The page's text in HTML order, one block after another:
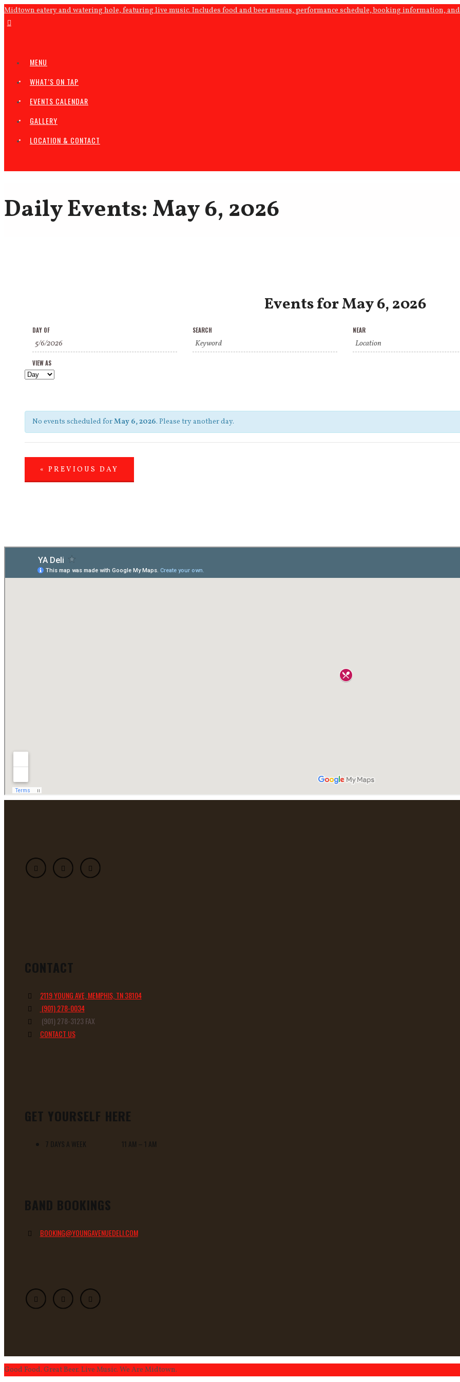
Midtown eatery and watering hole, featuring live music. Includes food and beer menus, performance schedule, booking information,
MENU
WHAT’S ON TAP
EVENTS CALENDAR
GALLERY
LOCATION & CONTACT
Daily Events: May 6, 2026
Events for May 6, 2026
Events
Search
and
Navigation
Events
Search
DAY OF SEARCH NEAR
Event
Views
Navigation
VIEW AS
No events scheduled forMay 6, 2026. Please try another day.
« PREVIOUS DAY
CONTACT
2119 YOUNG AVE, MEMPHIS, TN 38104
(901) 278-0034
(901) 278-3123 FAX
CONTACT US
GET YOURSELF HERE
7 DAYS A WEEK 11 AM – 1 AM
BAND BOOKINGS
BOOKING@YOUNGAVENUEDELI.COM
Good Food. Great Beer. Live Music. We Are Midtown.